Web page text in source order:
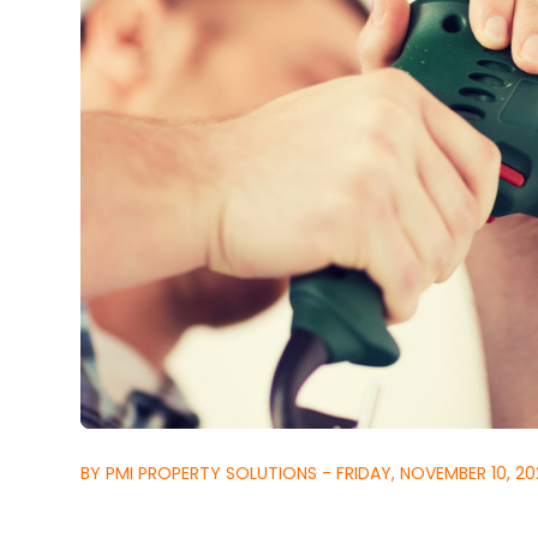
BY PMI PROPERTY SOLUTIONS - FRIDAY, NOVEMBER 10,